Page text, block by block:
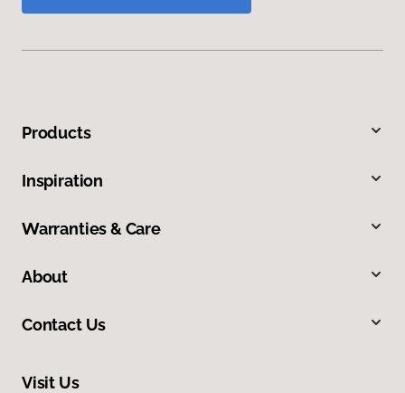
Products
Inspiration
Warranties & Care
About
Contact Us
Visit Us